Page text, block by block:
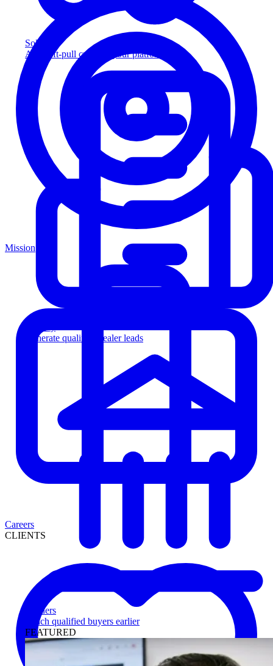
Solution
Add soft-pull credit to your platform
Generate qualified dealer leads
Lenders
Reach qualified buyers earlier
FEATURED
Mission
Careers
CLIENTS